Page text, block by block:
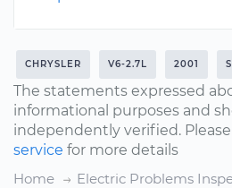
CHRYSLER V6-2.7L 2001
The statements expressed
informational purposes and
independently verified.
service for more details
Home
Electric Problems